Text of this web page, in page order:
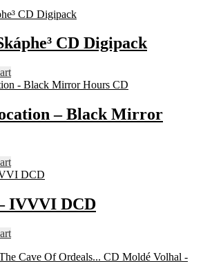
CD Digipack
– Black Mirror
IVVVI DCD
Moldé Volhal -